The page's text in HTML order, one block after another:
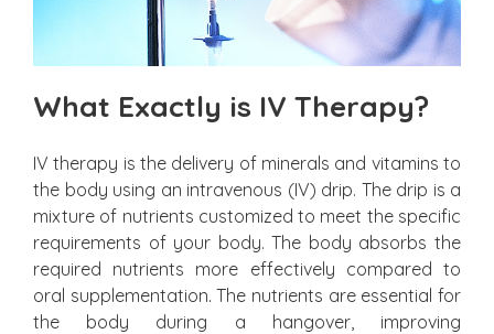
What Exactly is IV Therapy?
IV therapy is the delivery of minerals and vitamins to
the body using an intravenous (IV) drip. The drip is a
mixture of nutrients customized to meet the specific
requirements of your body. The body absorbs the
required nutrients more effectively compared to
oral supplementation. The nutrients are essential for
the body during a hangover, improving